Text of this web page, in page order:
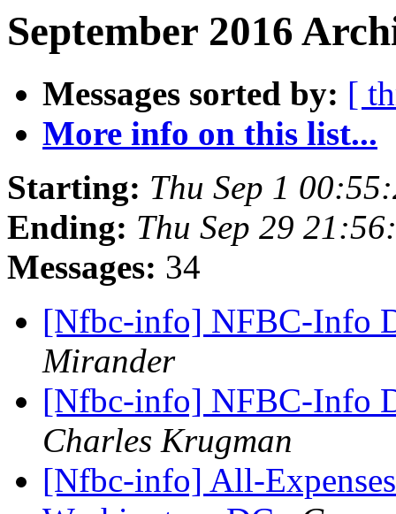
September 2016
Messages sorted by: [
More info on this list...
Starting: Thu Sep 1
Ending: Thu Sep 29
Messages: 34
[Nfbc-info] NFBC-Info
Mirander
[Nfbc-info] NFBC-Info
Charles Krugman
[Nfbc-info] All-